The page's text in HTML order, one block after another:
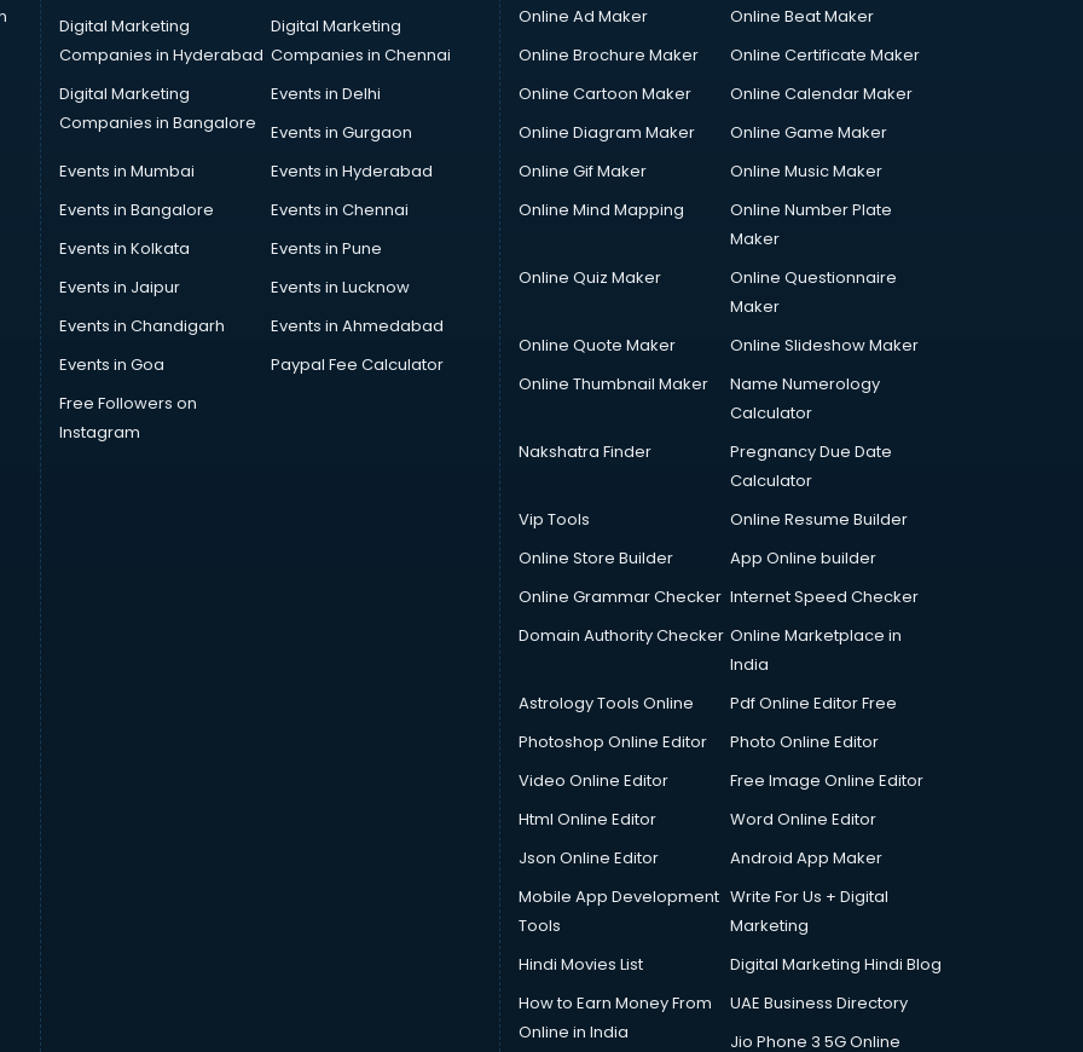
Digital Marketing
Companies in Hyderabad
Digital Marketing
Companies in Chennai
Digital Marketing
Companies in Bangalore
Events in Delhi
Events in Gurgaon
Events in Mumbai
Events in Hyderabad
Events in Bangalore
Events in Chennai
Events in Kolkata
Events in Pune
Events in Jaipur
Events in Lucknow
Events in Chandigarh
Events in Ahmedabad
Events in Goa
Paypal Fee Calculator
Free Followers on
Instagram
Online Ad Maker
Online Beat Maker
Online Brochure Maker
Online Certificate Maker
Online Cartoon Maker
Online Calendar Maker
Online Diagram Maker
Online Game Maker
Online Gif Maker
Online Music Maker
Online Mind Mapping
Online Number Plate
Maker
Online Quiz Maker
Online Questionnaire
Maker
Online Quote Maker
Online Slideshow Maker
Online Thumbnail Maker
Name Numerology
Calculator
Nakshatra Finder
Pregnancy Due Date
Calculator
Vip Tools
Online Resume Builder
Online Store Builder
App Online builder
Online Grammar Checker Internet Speed Checker
Domain Authority Checker Online Marketplace in
India
Astrology Tools Online
Pdf Online Editor Free
Photoshop Online Editor
Photo Online Editor
Video Online Editor
Free Image Online Editor
Html Online Editor
Word Online Editor
Json Online Editor
Android App Maker
Mobile App Development
Tools
Write For Us + Digital
Marketing
Hindi Movies List
Digital Marketing Hindi Blog
How to Earn Money From
Online in India
UAE Business Directory
Jio Phone 3 5G Online